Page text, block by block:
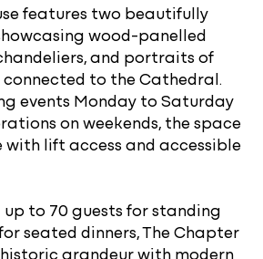
features two beautifully
wood-panelled
and portraits of
to the Cathedral.
events Monday to Saturday
on weekends, the space
with lift access and accessible
to 70 guests for standing
seated dinners, The Chapter
grandeur with modern